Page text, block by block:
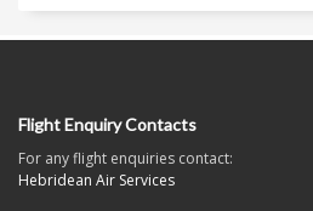
Flight Enquiry Contacts
For any flight enquiries contact:
Hebridean Air Services